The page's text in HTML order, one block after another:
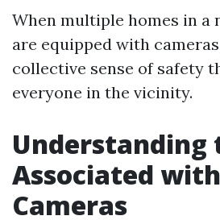
When multiple homes in a
are equipped with
collective sense of safety
everyone in the vicinity.
Understanding
Associated
Cameras